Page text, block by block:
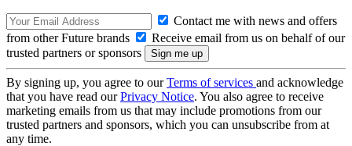
Contact me with news and offers
from other Future brands
Receive email from us on behalf of our
trusted partners or sponsors
By signing up, you agree to ourTerms of services and acknowledge
that you have read ourPrivacy Notice. You also agree to receive
marketing emails from us that may include promotions from our
trusted partners and sponsors, which you can unsubscribe from at
any time.